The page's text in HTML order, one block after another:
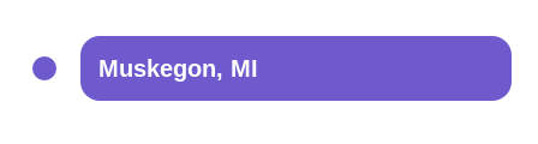
Muskegon, MI